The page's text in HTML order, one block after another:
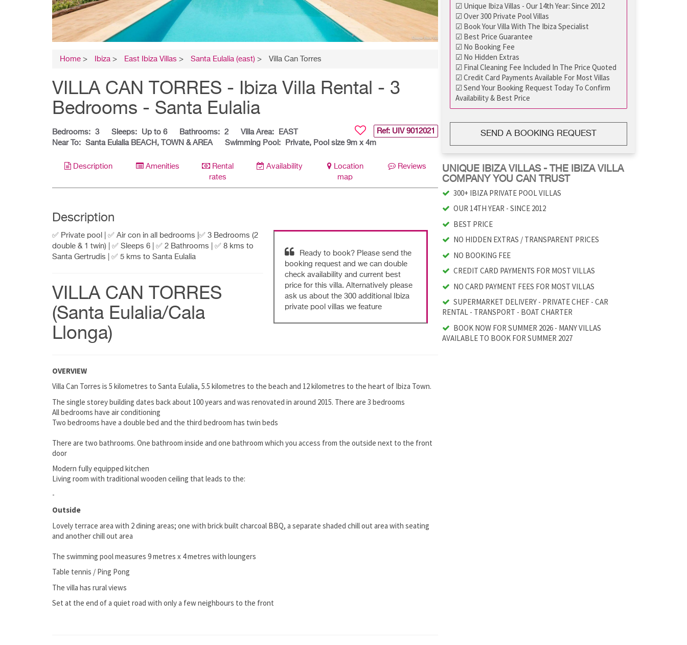
Home > Ibiza > East Ibiza Villas > Santa Eulalia (east) > Villa Can Torres
VILLA CAN TORRES - Ibiza Villa Rental - 3
Bedrooms - Santa Eulalia
Ref: UIV 9012021
Bedrooms: 3 Sleeps: Up to 6 Bathrooms: 2 Villa Area:
EAST
Near To: Santa Eulalia BEACH, TOWN & AREA Swimming Pool: Private, Pool size 9m x 4m
Description Amenities
Rental
rates
Availability
Location
map
Reviews
Description
Ready to book? Please send the
booking request and we can double
check availability and current best
price for this villa. Alternatively please
ask us about the 300 additional Ibiza
private pool villas we feature
✅ Private pool | ✅ Air con in all bedrooms |✅ 3 Bedrooms (2
double & 1 twin) | ✅ Sleeps 6 | ✅ 2 Bathrooms | ✅ 8 kms to
Santa Gertrudis | ✅ 5 kms to Santa Eulalia
VILLA CAN TORRES
(Santa Eulalia/Cala
Llonga)
OVERVIEW
Villa Can Torres is 5 kilometres to Santa Eulalia, 5.5 kilometres to the beach and 12 kilometres to the heart of Ibiza Town.
The single storey building dates back about 100 years and was renovated in around 2015. There are 3 bedrooms
All bedrooms have air conditioning
Two bedrooms have a double bed and the third bedroom has twin beds
There are two bathrooms. One bathroom inside and one bathroom which you access from the outside next to the front
door
Modern fully equipped kitchen
Living room with traditional wooden ceiling that leads to the:
-
Outside
Lovely terrace area with 2 dining areas; one with brick built charcoal BBQ, a separate shaded chill out area with seating
and another chill out area
The swimming pool measures 9 metres x 4 metres with loungers
Table tennis / Ping Pong
The villa has rural views
Set at the end of a quiet road with only a few neighbours to the front
☑ Unique Ibiza Villas - Our 14th Year: Since 2012
☑ Over 300 Private Pool Villas
☑ Book Your Villa With The Ibiza Specialist
☑ Best Price Guarantee
☑ No Booking Fee
☑ No Hidden Extras
☑ Final Cleaning Fee Included In The Price Quoted
☑ Credit Card Payments Available For Most Villas
☑ Send Your Booking Request Today To Confirm
Availability & Best Price
SEND A BOOKING REQUEST
UNIQUE IBIZA VILLAS - THE IBIZA VILLA
COMPANY YOU CAN TRUST
300+ IBIZA PRIVATE POOL VILLAS
OUR 14TH YEAR - SINCE 2012
BEST PRICE
NO HIDDEN EXTRAS / TRANSPARENT PRICES
NO BOOKING FEE
CREDIT CARD PAYMENTS FOR MOST VILLAS
NO CARD PAYMENT FEES FOR MOST VILLAS
SUPERMARKET DELIVERY - PRIVATE CHEF - CAR
RENTAL - TRANSPORT - BOAT CHARTER
BOOK NOW FOR SUMMER 2026 - MANY VILLAS
AVAILABLE TO BOOK FOR SUMMER 2027